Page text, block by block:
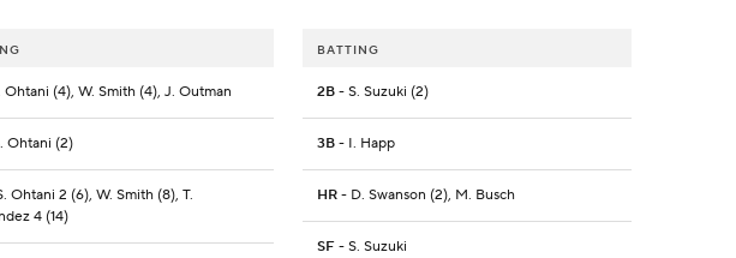
Ohtani (4), W. Smith (4), J. Outman
Ohtani (2)
Ohtani 2 (6), W. Smith (8), T.
4 (14)
BATTING
2B- S. Suzuki (2)
3B- I. Happ
HR- D. Swanson (2), M. Busch
SF- S. Suzuki